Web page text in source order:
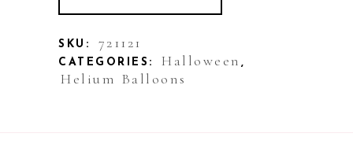
Halloween
Happy
Pumpkin
SKU: 721121
CATEGORIES: Halloween ,
Helium Balloons